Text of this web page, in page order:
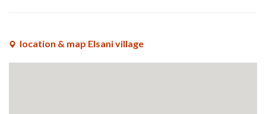
location & map Elsani village